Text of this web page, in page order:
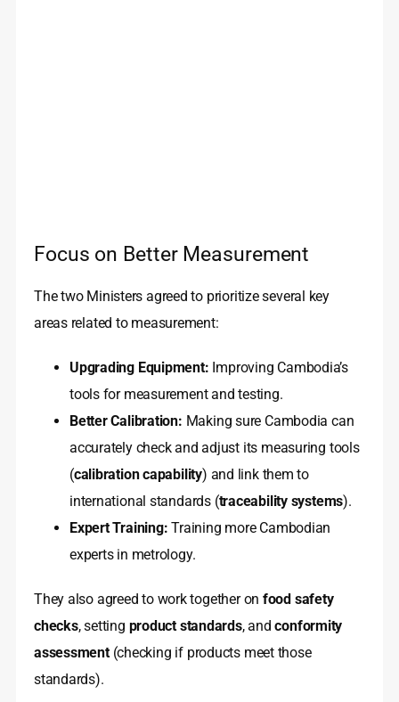
Focus on Better Measurement
The two Ministers agreed to prioritize several key
areas related to measurement:
Upgrading Equipment: Improving Cambodia’s
tools for measurement and testing.
Better Calibration: Making sure Cambodia can
accurately check and adjust its measuring tools
(calibration capability) and link them to
international standards (traceability systems).
Expert Training: Training more Cambodian
experts in metrology.
They also agreed to work together on food safety
checks, setting product standards, andconformity
assessment(checking if products meet those
standards).